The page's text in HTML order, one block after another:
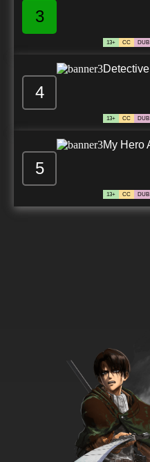
3
13+ CC DUB
4
13+ CC DUB
5
My Hero
13+ CC DUB